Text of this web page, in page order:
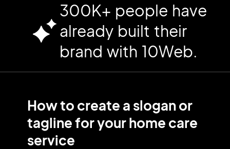
300K+ people have
already built their
brand with 10Web.
How to create a slogan or
tagline for your home care
service